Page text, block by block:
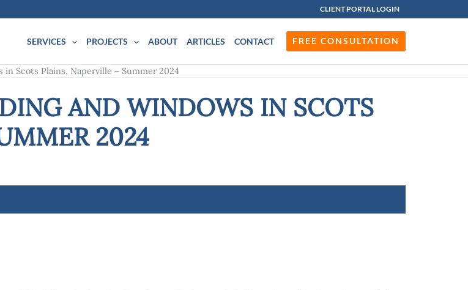
CLIENT PORTAL LOGIN
SERVICES PROJECTS ABOUT ARTICLES CONTACT FREE CONSULTATION
Scots Plains, Naperville – Summer 2024
AND WINDOWS IN SCOTS
2024